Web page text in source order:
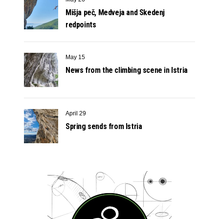
Mišja peč, Medveja and Skedenj
redpoints
May 15
News from the climbing scene in Istria
April 29
Spring sends from Istria